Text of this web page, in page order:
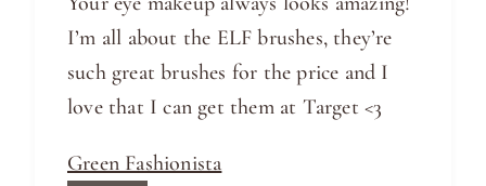
I’m all about the ELF brushes, they’re
such great brushes for the price and I
love that I can get them at Target <3
Green Fashionista